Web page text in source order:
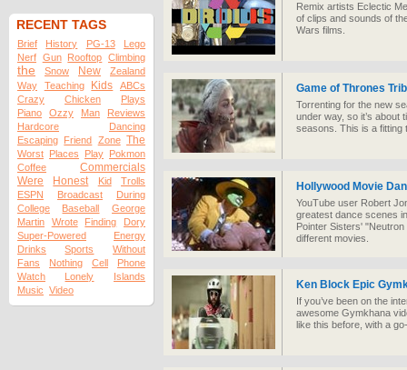
RECENT TAGS
Brief History PG-13
Lego
Nerf Gun Rooftop Climbing
the Snow New
Zealand
Way
Teaching Kids
ABCs
Crazy
Chicken
Plays
Piano
Ozzy Man
Reviews
Hardcore
Dancing
Escaping Friend Zone The
Worst Places Play Pokmon
Coffee
Commercials
Were
Honest Kid
Trolls
ESPN
Broadcast
During
College
Baseball
George
Martin
Wrote Finding
Dory
Super-Powered
Energy
Drinks
Sports
Without
Fans
Nothing Cell
Phone
Watch
Lonely
Islands
Music Video
Remix artists Eclectic
of clips and sounds of
Wars films.
Game of Thrones
Torrenting for the new
under way, so it’s about
seasons. This is a fitting
Hollywood Movie
YouTube user Robert
greatest dance scenes
Pointer Sisters'
different movies.
Ken Block Epic
If you’ve been on the
awesome Gymkhana
like this before, with a